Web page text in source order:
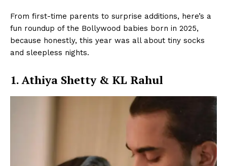
From first-time parents to surprise additions, here’s a
fun roundup of the Bollywood babies born in 2025,
because honestly, this year was all about tiny socks
and sleepless nights.
1. Athiya Shetty & KL Rahul